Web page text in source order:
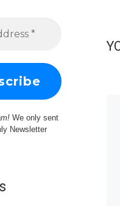
We only sent
Newsletter